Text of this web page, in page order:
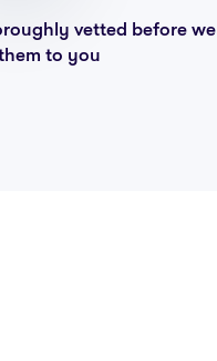
vetted before we
to you